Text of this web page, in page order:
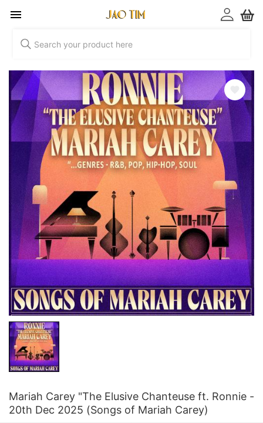
Mariah Carey "The Elusive Chanteuse ft. Ronnie -
20th Dec 2025 (Songs of Mariah Carey)